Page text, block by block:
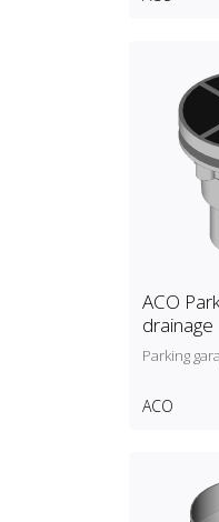
ACO
drainage
Parking
ACO